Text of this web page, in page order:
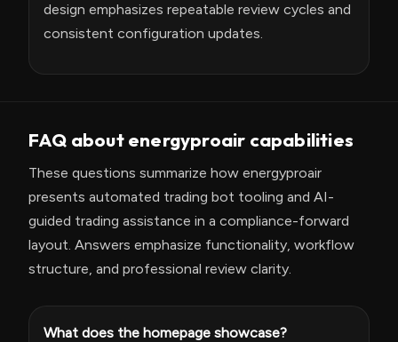
design emphasizes repeatable review cycles and
consistent configuration updates.
FAQ about energyproair capabilities
These questions summarize how energyproair
presents automated trading bot tooling and AI-
guided trading assistance in a compliance-forward
layout. Answers emphasize functionality, workflow
structure, and professional review clarity.
What does the homepage showcase?